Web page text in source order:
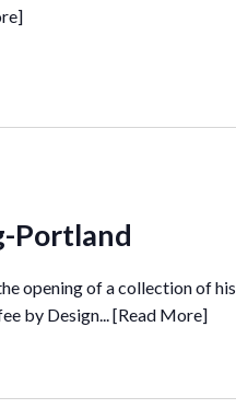
Portland
opening of a collection of his
by Design...[Read More]